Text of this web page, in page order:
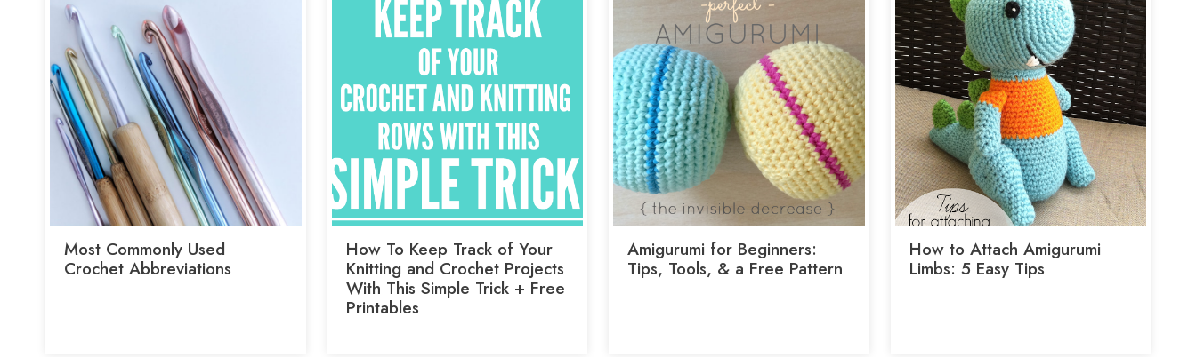
Most Commonly Used
Crochet Abbreviations
How To Keep Track of Your
Knitting and Crochet Projects
With This Simple Trick + Free
Printables
Amigurumi for Beginners:
Tips, Tools, & a Free Pattern
How to Attach Amigurumi
Limbs: 5 Easy Tips